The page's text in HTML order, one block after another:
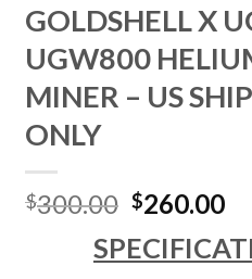
GOLDSHELL X
UGW800
MINER – US
ONLY
$300.00 Original
was:
$260.00
is: